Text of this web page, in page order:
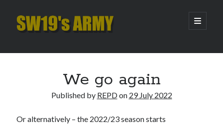
SW19's
open
primary
Sidebar
Pint of Carabao
We go again
Published by REPDon 29 July 2022
Or alternatively – the 2022/23 season starts